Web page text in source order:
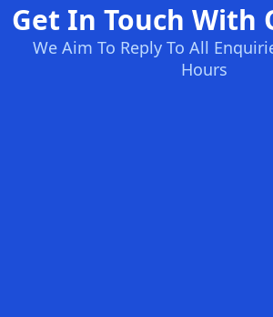
Get In Touch With
We Aim To Reply To All
Hours